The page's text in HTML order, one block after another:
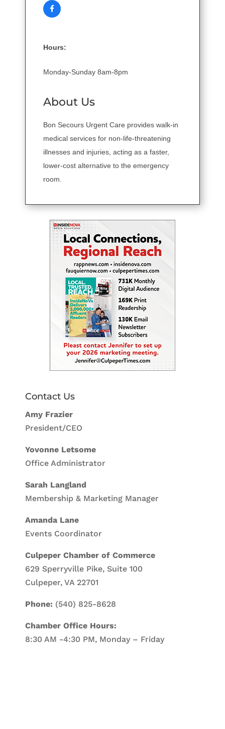
Hours:
Monday-Sunday 8am-8pm
About Us
Bon Secours Urgent Care provides walk-in
medical services for non-life-threatening
illnesses and injuries, acting as a faster,
lower-cost alternative to the emergency
room.
Contact Us
Amy Frazier
President/CEO
Yovonne Letsome
Office Administrator
Sarah Langland
Membership & Marketing Manager
Amanda Lane
Events Coordinator
Culpeper Chamber of Commerce
629 Sperryville Pike, Suite 100
Culpeper, VA 22701
Phone: (540) 825-8628
Chamber Office Hours:
8:30 AM -4:30 PM, Monday – Friday